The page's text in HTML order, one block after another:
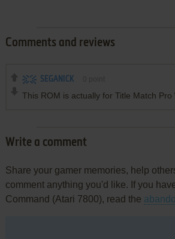
Comments and reviews
SEGANICK
This ROM is actually for Title Match Pro
Write a comment
Share your gamer memories, help
comment anything you'd like. If you
Command (Atari 7800), read the